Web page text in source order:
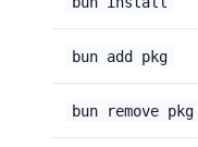
bun add pkg
bun remove pkg